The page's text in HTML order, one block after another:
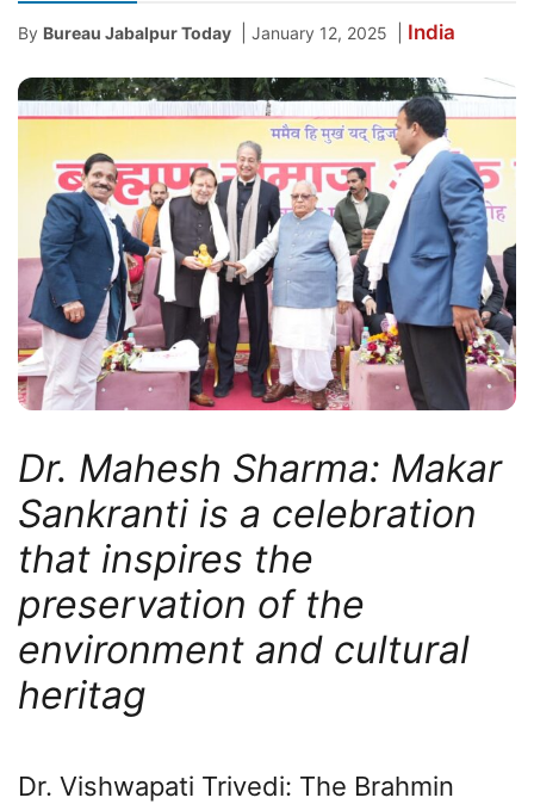
By Bureau Jabalpur Today January 12, 2025 India
Dr. Mahesh Sharma: Makar
Sankranti is a celebration
that inspires the
preservation of the
environment and cultural
heritag
Dr. Vishwapati Trivedi: The Brahmin